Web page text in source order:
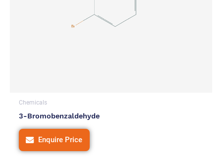
Chemicals
3-Bromobenzaldehyde
Enquire Price